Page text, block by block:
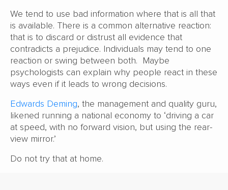
We tend to use bad information where that is all that
is available. There is a common alternative reaction:
that is to discard or distrust all evidence that
contradicts a prejudice. Individuals may tend to one
reaction or swing between both. Maybe
psychologists can explain why people react in these
ways even if it leads to wrong decisions.
Edwards Deming, the management and quality guru,
likened running a national economy to ‘driving a car
at speed, with no forward vision, but using the rear-
view mirror.’
Do not try that at home.